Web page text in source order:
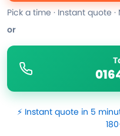
Pick a time · Instant quote
or
⚡ Instant quote in 5